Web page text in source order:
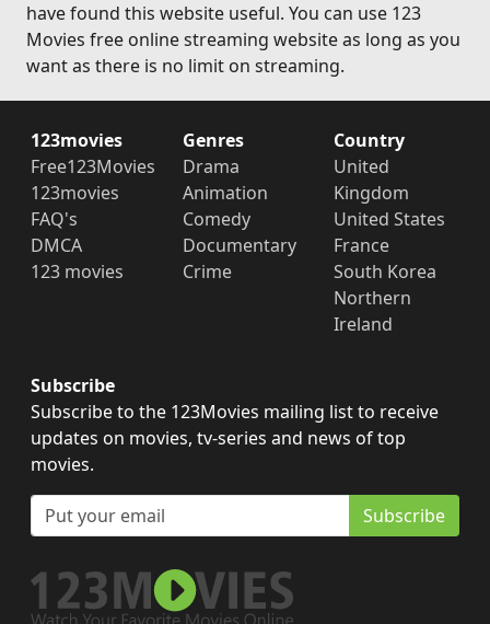
have found this website useful. You can use 123
Movies free online streaming website as long as you
want as there is no limit on streaming.
123movies
Free123Movies
123movies
FAQ's
DMCA
123 movies
Genres
Drama
Animation
Comedy
Documentary
Crime
Country
United
Kingdom
United States
France
South Korea
Northern
Ireland
Subscribe
Subscribe to the 123Movies mailing list to receive
updates on movies, tv-series and news of top
movies.
Subscribe